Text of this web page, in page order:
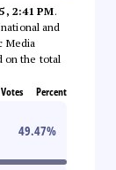
2:41 PM.
and
Media
on the total
Votes Percent
49.47%